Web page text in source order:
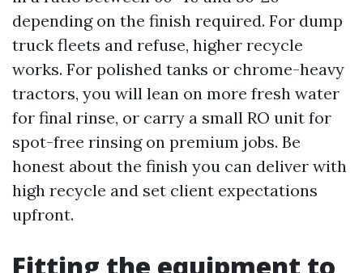
depending on the finish required. For dump
truck fleets and refuse, higher recycle
works. For polished tanks or chrome-heavy
tractors, you will lean on more fresh water
for final rinse, or carry a small RO unit for
spot-free rinsing on premium jobs. Be
honest about the finish you can deliver with
high recycle and set client expectations
upfront.